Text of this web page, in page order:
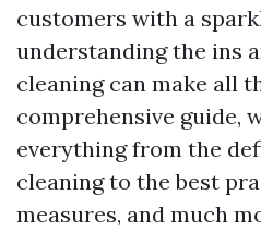
customers with a
understanding the ins
cleaning can make all
comprehensive guide,
everything from the
cleaning to the best
measures, and much